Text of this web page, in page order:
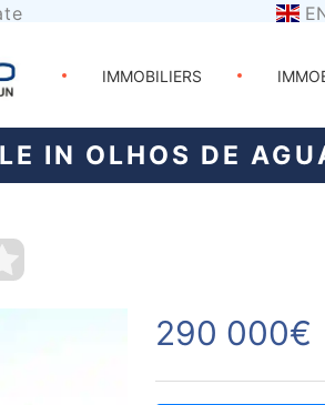
IMMOBILIERS
IN OLHOS DE
290 000€